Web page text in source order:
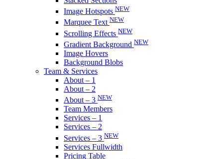
Image Hotspots NEW
Marquee Text NEW
Scrolling Effects NEW
Gradient Background NEW
Image Hovers
Background Blobs
Team & Services
About – 1
About – 2
About – 3 NEW
Team Members
Services – 1
Services – 2
Services – 3 NEW
Services Fullwidth
Pricing Table